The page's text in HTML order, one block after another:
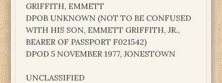
GRIFFITH, EMMETT
DPOB UNKNOWN (NOT TO BE CONFUSED
WITH HIS SON, EMMETT GRIFFITH, JR.,
BEARER OF PASSPORT F021542)
DPOD 5 NOVEMBER 1977, JONESTOWN
UNCLASSIFIED